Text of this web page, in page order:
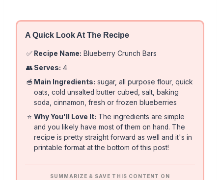
A Quick Look At The Recipe
✅ Recipe Name: Blueberry Crunch Bars
👥 Serves: 4
🥣 Main Ingredients: sugar, all purpose flour, quick
oats, cold unsalted butter cubed, salt, baking
soda, cinnamon, fresh or frozen blueberries
⭐ Why You'll Love It: The ingredients are simple
and you likely have most of them on hand. The
recipe is pretty straight forward as well and it's in
printable format at the bottom of this post!
SUMMARIZE & SAVE THIS CONTENT ON